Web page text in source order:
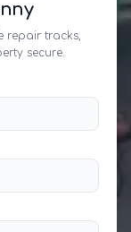
repair tracks,
secure.